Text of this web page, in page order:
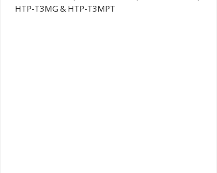
HTP-T3MG & HTP-T3MPT